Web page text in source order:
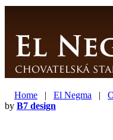
Home | El Negma |
by B7 design